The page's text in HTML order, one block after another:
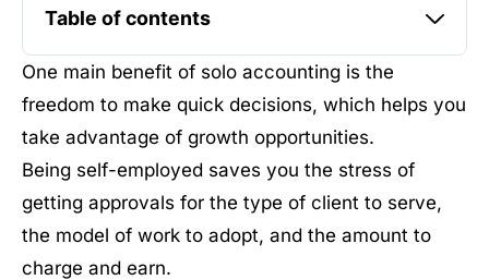
One main benefit of solo accounting is the
freedom to make quick decisions, which helps you
take advantage of growth opportunities.
Being self-employed saves you the stress of
getting approvals for the type of client to serve,
the model of work to adopt, and the amount to
charge and earn.
Table of contents